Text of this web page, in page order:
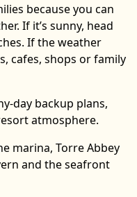
because you can
If it’s sunny, head
If the weather
cafes, shops or family
day backup plans,
atmosphere.
marina, Torre Abbey
and the seafront